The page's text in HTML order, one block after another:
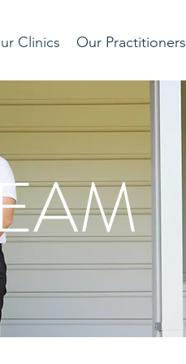
Clinics Our Practitioners